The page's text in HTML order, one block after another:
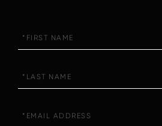
Name
Name